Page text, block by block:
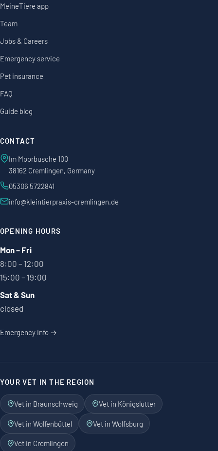
MeineTiere app
Team
Jobs & Careers
Emergency service
Pet insurance
FAQ
Guide blog
CONTACT
Im Moorbusche 100
38162 Cremlingen, Germany
05306 5722841
info@kleintierpraxis-cremlingen.de
OPENING HOURS
Mon – Fri
8:00 – 12:00
15:00 – 19:00
Sat & Sun
closed
Emergency info →
YOUR VET IN THE REGION
Vet in Braunschweig Vet in Königslutter
Vet in Wolfenbüttel Vet in Wolfsburg
Vet in Cremlingen